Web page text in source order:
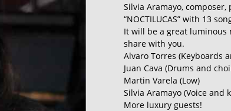
Silvia Aramayo,
“NOCTILUCAS” with 13
It will be a great luminous
share with you.
Alvaro Torres (Keyboards
Juan Cava (Drums and
Martin Varela (Low)
Silvia Aramayo (Voice and
More luxury guests!